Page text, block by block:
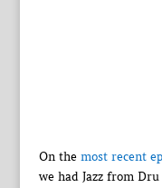
On the most recent
we had Jazz from